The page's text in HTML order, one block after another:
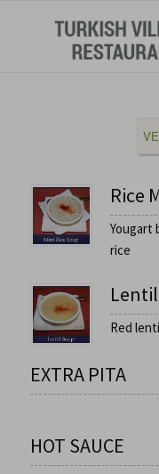
Rice
Yougart
rice
Red
EXTRA PITA
HOT SAUCE